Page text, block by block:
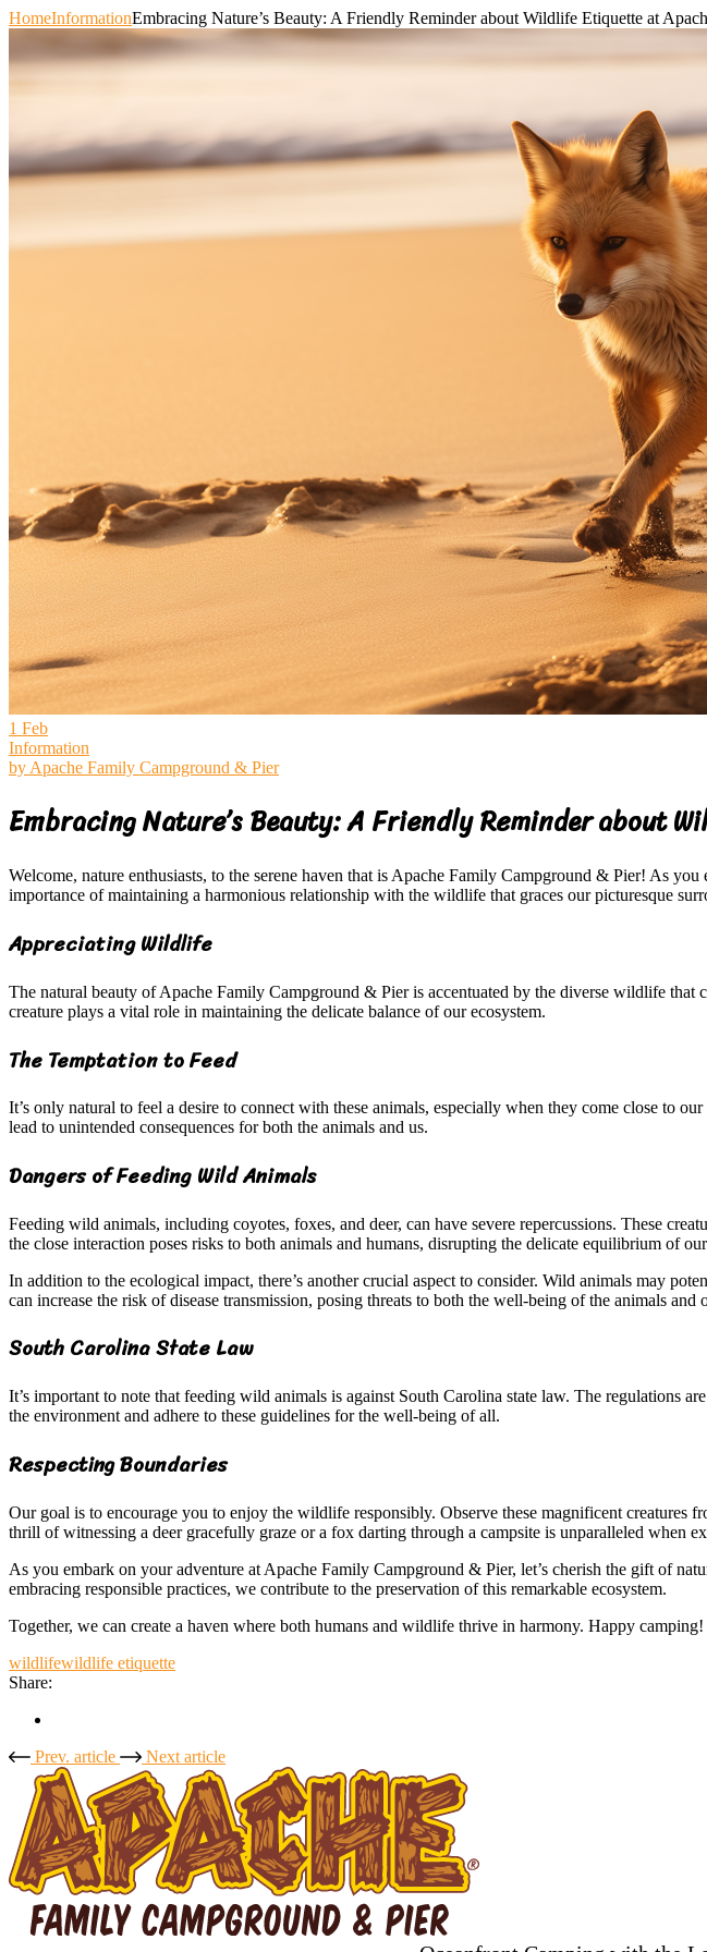
HomeInformationEmbracing Nature’s Beauty: A Friendly Reminder about Wildlife Etiquette at
1 Feb
Information
by Apache Family Campground & Pier
Embracing Nature’s Beauty: A Friendly Reminder about
Welcome, nature enthusiasts, to the serene haven that is Apache Family Campground & Pier! As
importance of maintaining a harmonious relationship with the wildlife that graces our picturesque
Appreciating Wildlife
The natural beauty of Apache Family Campground & Pier is accentuated by the diverse wildlife
creature plays a vital role in maintaining the delicate balance of our ecosystem.
The Temptation to Feed
It’s only natural to feel a desire to connect with these animals, especially when they come close to
lead to unintended consequences for both the animals and us.
Dangers of Feeding Wild Animals
Feeding wild animals, including coyotes, foxes, and deer, can have severe repercussions. These
the close interaction poses risks to both animals and humans, disrupting the delicate equilibrium of
In addition to the ecological impact, there’s another crucial aspect to consider. Wild animals may
can increase the risk of disease transmission, posing threats to both the well-being of the animals and
South Carolina State Law
It’s important to note that feeding wild animals is against South Carolina state law. The regulations
the environment and adhere to these guidelines for the well-being of all.
Respecting Boundaries
Our goal is to encourage you to enjoy the wildlife responsibly. Observe these magnificent creatures
thrill of witnessing a deer gracefully graze or a fox darting through a campsite is unparalleled when
As you embark on your adventure at Apache Family Campground & Pier, let’s cherish the gift of
embracing responsible practices, we contribute to the preservation of this remarkable ecosystem.
Together, we can create a haven where both humans and wildlife thrive in harmony. Happy camping!
wildlifewildlife etiquette
Share:
Prev. article Next article